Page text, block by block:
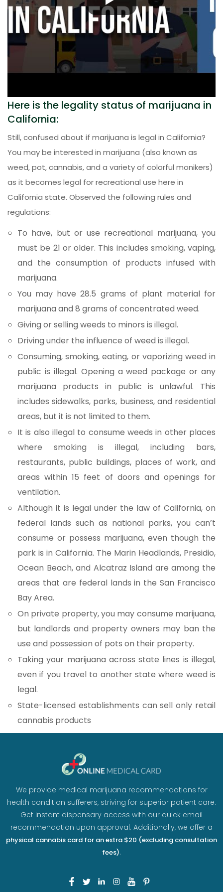
Here is the legality status of marijuana in
California:
Still, confused about if marijuana is legal in California?
You may be interested in marijuana (also known as
weed, pot, cannabis, and a variety of colorful monikers)
as it becomes legal for recreational use here in
California state. Observed the following rules and
regulations:
To have, but or use recreational marijuana, you
must be 21 or older. This includes smoking, vaping,
and the consumption of products infused with
marijuana.
You may have 28.5 grams of plant material for
marijuana and 8 grams of concentrated weed.
Giving or selling weeds to minors is illegal.
Driving under the influence of weed is illegal.
Consuming, smoking, eating, or vaporizing weed in
public is illegal. Opening a weed package or any
marijuana products in public is unlawful. This
includes sidewalks, parks, business, and residential
areas, but it is not limited to them.
It is also illegal to consume weeds in other places
where smoking is illegal, including bars,
restaurants, public buildings, places of work, and
areas within 15 feet of doors and openings for
ventilation.
Although it is legal under the law of California, on
federal lands such as national parks, you can’t
consume or possess marijuana, even though the
park is in California. The Marin Headlands, Presidio,
Ocean Beach, and Alcatraz Island are among the
areas that are federal lands in the San Francisco
Bay Area.
On private property, you may consume marijuana,
but landlords and property owners may ban the
use and possession of pots on their property.
Taking your marijuana across state lines is illegal,
even if you travel to another state where weed is
legal.
State-licensed establishments can sell only retail
cannabis products
We provide medical marijuana recommendations for
health condition sufferers, striving for superior patient care.
Get instant dispensary access with our quick email
recommendation upon approval. Additionally, we offer a
physical cannabis card for an extra $20 (excluding consultation
fees).